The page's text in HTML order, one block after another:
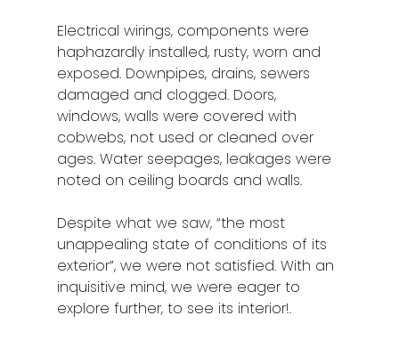
Electrical wirings, components were
haphazardly installed, rusty, worn and
exposed. Downpipes, drains, sewers
damaged and clogged. Doors,
windows, walls were covered with
cobwebs, not used or cleaned over
ages. Water seepages, leakages were
noted on ceiling boards and walls.
Despite what we saw, “the most
unappealing state of conditions of its
exterior”, we were not satisfied. With an
inquisitive mind, we were eager to
explore further, to see its interior!.